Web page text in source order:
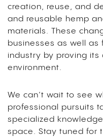
creation, reuse, and
and reusable hemp
materials. These
businesses as well as
industry by proving its
environment.
We can’t wait to see
professional pursuits
specialized
space. Stay tuned for